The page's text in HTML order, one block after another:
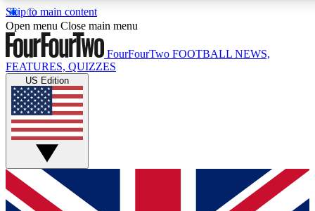
Skip to main content
17
MEMBER FEATURES
Live Q&A Sessions
Weekly interactive sessions
GET CLUB ACCESS QUICK
For the quickest way to join, simply enter your email below
Open menu Close main menu
FourFourTwo FOOTBALL NEWS,
FEATURES, QUIZZES
US Edition